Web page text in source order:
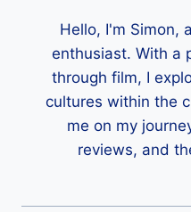
Hello, I'm Simon,
enthusiast. With a
through film, I
cultures within the
me on my
reviews, and